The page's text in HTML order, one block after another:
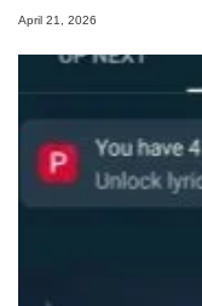
April 21, 2026